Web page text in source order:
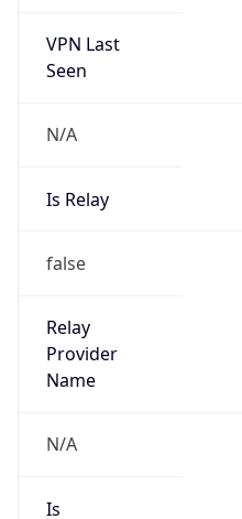
VPN Last
Seen
N/A
Is Relay
false
Relay
Provider
Name
N/A
Is